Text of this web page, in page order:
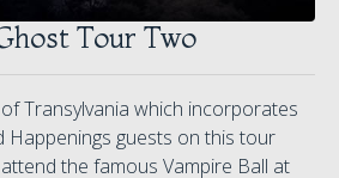
Tour Two
Transylvania which incorporates
guests on this tour
the famous Vampire Ball at